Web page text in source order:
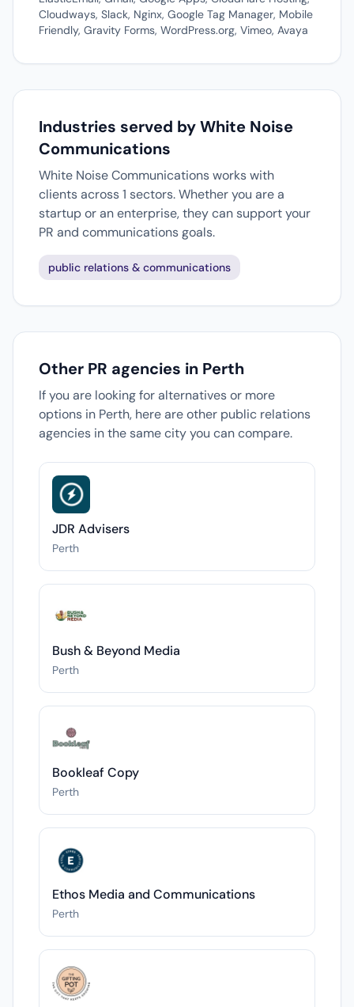
Cloudways, Slack, Nginx, Google Tag Manager, Mobile
Friendly, Gravity Forms, WordPress.org, Vimeo, Avaya
Industries served by White Noise
Communications
White Noise Communications works with
clients across 1 sectors. Whether you are a
startup or an enterprise, they can support your
PR and communications goals.
public relations & communications
Other PR agencies in Perth
If you are looking for alternatives or more
options in Perth, here are other public relations
agencies in the same city you can compare.
JDR Advisers
Perth
Bush & Beyond Media
Perth
Bookleaf Copy
Perth
Ethos Media and Communications
Perth